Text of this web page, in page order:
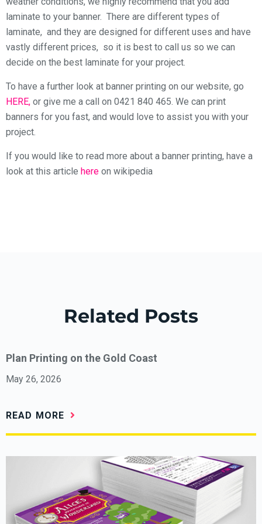
laminate to your banner. There are different types of
laminate, and they are designed for different uses and have
vastly different prices, so it is best to call us so we can
decide on the best laminate for your project.
To have a further look at banner printing on our website, go
HERE, or give me a call on 0421 840 465. We can print
banners for you fast, and would love to assist you with your
project.
If you would like to read more about a banner printing, have a
look at this article here on wikipedia
Related Posts
Plan Printing on the Gold Coast
May 26, 2026
READ MORE